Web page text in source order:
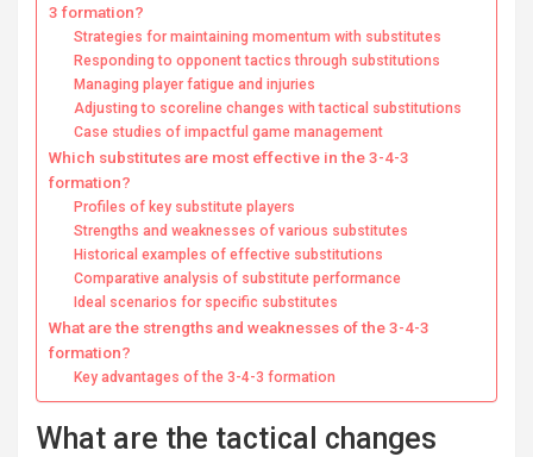
3 formation?
Strategies for maintaining momentum with substitutes
Responding to opponent tactics through substitutions
Managing player fatigue and injuries
Adjusting to scoreline changes with tactical substitutions
Case studies of impactful game management
Which substitutes are most effective in the 3-4-3
formation?
Profiles of key substitute players
Strengths and weaknesses of various substitutes
Historical examples of effective substitutions
Comparative analysis of substitute performance
Ideal scenarios for specific substitutes
What are the strengths and weaknesses of the 3-4-3
formation?
Key advantages of the 3-4-3 formation
What are the tactical changes